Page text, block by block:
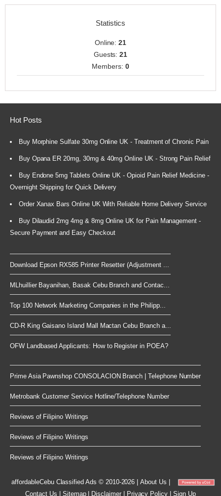
Statistics
Online:21
Guests:21
Members: 0
Hot Posts
Buy Morphine Sulfate 30mg Online UK - Treatment of Chronic Pain
Buy Opana ER 20mg, 30mg & 40mg Online UK - Strong Pain Relief
Buy Endone 5mg Tablets Online UK - Opioid Pain Relief Medicine -
Overnight Shipping for Quick Delivery
Order Xanax Bars Online UK With Reliable Home Delivery Service
Buy Dilaudid 2mg 4mg & 8mg Online UK for Pain Management -
Secure Payment and Easy Checkout
Download Epson RX585 Printer Resetter (Adjustment ...
MLhuillier Bayanihan, Basak Cebu Branch and Contac...
Top 100 Network Marketing Companies in the Philipp...
CD-R King Gaisano Island Mall Mactan Cebu Branch a...
OFW Landbased Applicants: How to Register in POEA?
Prime Asia Pawnshop CONSOLACION Branch | Telephone Number
Metrobank Customer Service Hotline/Telephone Number
Reviews of Filipino Writings
Reviews of Filipino Writings
Reviews of Filipino Writings
affordableCebuClassified Ads © 2010-2026 |About Us
Contact Us
Sitemap| Disclaimer| Privacy Policy Sign Up